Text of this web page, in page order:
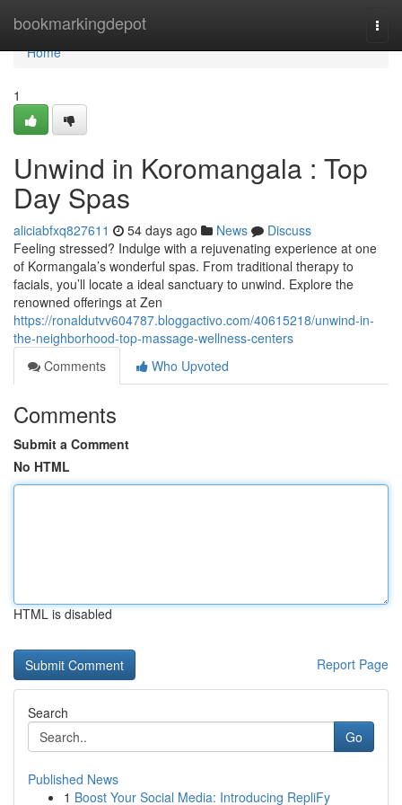
bookmarkingdepot
Home
Home
1
Unwind in Koromangala : Top
Day Spas
aliciabfxq827611 54 days ago News
Discuss
Feeling stressed? Indulge with a rejuvenating experience at one
of Kormangala’s wonderful spas. From traditional therapy to
facials, you’ll locate a ideal sanctuary to unwind. Explore the
renowned offerings at Zen
https://ronaldutvv604787.bloggactivo.com/40615218/unwind-in-
the-neighborhood-top-massage-wellness-centers
Comments
Who Upvoted
Comments
Submit a Comment
No HTML
HTML is disabled
Report Page
Search
Go
Published News
1 Boost Your Social Media: Introducing RepliFy